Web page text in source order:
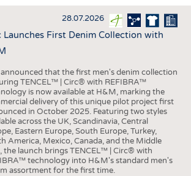
STATISTICS
SCHEDULE
CALENDAR
28.07.2026
Launches First Denim Collection with
that the first men's denim collection
TENCEL™ | Circ® with REFIBRA™
is now available at H&M, marking the
delivery of this unique pilot project first
in October 2025. Featuring two styles
across the UK, Scandinavia, Central
Eastern Europe, South Europe, Turkey,
America, Mexico, Canada, and the Middle
the launch brings TENCEL™ | Circ® with
technology into H&M's standard men's
assortment for the first time.